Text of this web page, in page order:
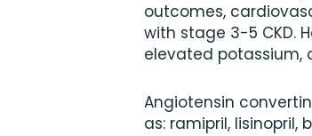
outcomes,
with stage 3-5 CKD.
elevated potassium,
Angiotensin
as: ramipril, lisinopril,